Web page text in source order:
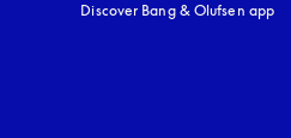
Discover Bang & Olufsen app